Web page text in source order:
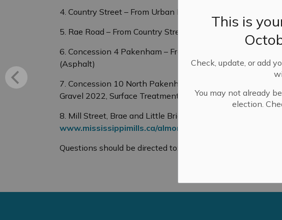
This is
Check, update, or add
You may not already
election.
4. Country Street – From Urban Boundary to Rae Road –
5. Rae Road – From Country Street to County Road 29 –
6. Concession 4 Pakenham – From Campbell Side Road to
(Asphalt)
7. Concession 10 North Pakenham – From Waba Road to
Gravel 2022, Surface Treatment 2023)
8. Mill Street, Brae and Little Bridge - Almonte Downtown
www.mississippimills.ca/almontedig
Questions should be directed to: Cory Smith, A/Director of